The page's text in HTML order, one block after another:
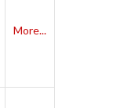
More...